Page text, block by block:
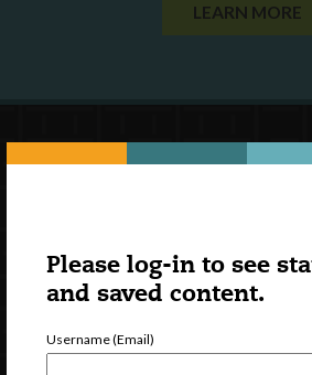
Please log-in to see
and saved content.
Username (Email)
LEARN MORE